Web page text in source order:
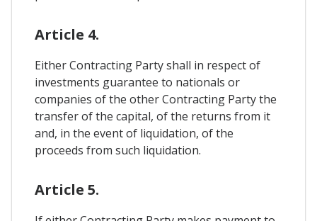
Article 4.
Either Contracting Party shall in respect of
investments guarantee to nationals or
companies of the other Contracting Party the
transfer of the capital, of the returns from it
and, in the event of liquidation, of the
proceeds from such liquidation.
Article 5.